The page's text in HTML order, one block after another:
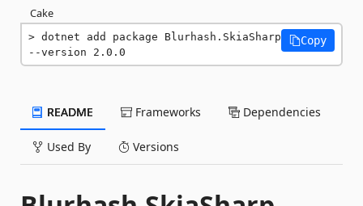
Cake
dotnet add package Blurhash.SkiaSharp
--version 2.0.0
Copy
README Frameworks Dependencies
Used By Versions